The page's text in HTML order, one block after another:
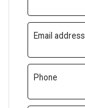
Email address
Phone